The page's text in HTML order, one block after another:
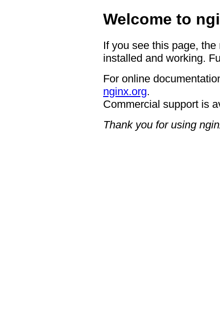
Welcome to
If you see this page,
installed and working.
For online
nginx.org.
Commercial support is
Thank you for using